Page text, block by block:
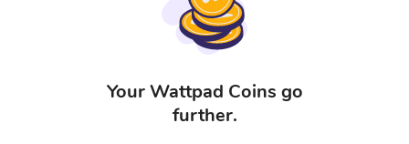
Your Wattpad Coins go
further.